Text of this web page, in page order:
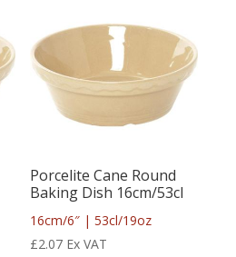
Porcelite Cane Round
Baking Dish 16cm/53cl
16cm/6″ | 53cl/19oz
£2.07 Ex VAT